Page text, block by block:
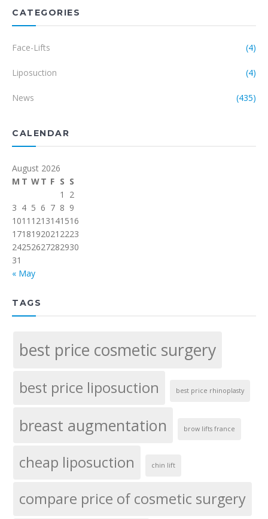
CATEGORIES
Face-Lifts (4)
Liposuction (4)
News (435)
CALENDAR
August 2026
M T WT F S S
1
2
3 4 5 6 7 8 9
1011 1213141516
1718192021 2223
24252627282930
31
« May
TAGS
best price cosmetic surgery
best price liposuction best price rhinoplasty
breast augmentation brow lifts france
cheap liposuction chin lift
compare price of cosmetic surgery